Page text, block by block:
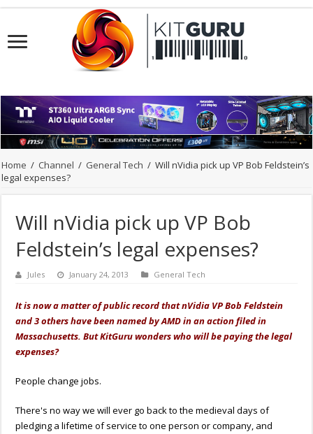
Home / Channel / General Tech / Will nVidia pick up VP Bob Feldstein’s
legal expenses?
Will nVidia pick up VP Bob
Feldstein’s legal expenses?
Jules January 24, 2013 General Tech
It is now a matter of public record that nVidia VP Bob Feldstein
and 3 others have been named by AMD in an action filed in
Massachusetts. But KitGuru wonders who will be paying the legal
expenses?
People change jobs.
There's no way we will ever go back to the medieval days of
pledging a lifetime of service to one person or company, and